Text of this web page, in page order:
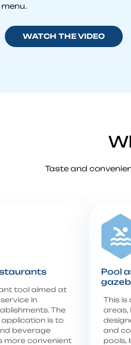
WATCH THE VIDEO
Taste and
tool aimed at
in
The
is to
beverage
more convenient
Pool
This is
areas,
and
pools,